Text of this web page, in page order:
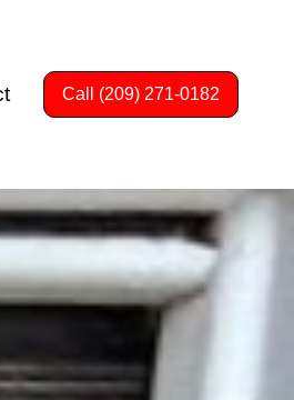
Call (209) 271-0182